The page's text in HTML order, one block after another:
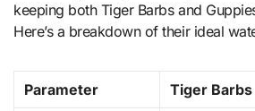
keeping both Tiger Barbs and
Here’s a breakdown of their ideal
Parameter Tiger Barbs